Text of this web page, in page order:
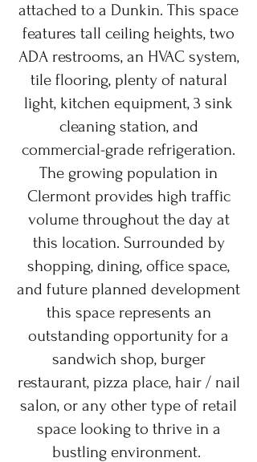
attached to a Dunkin. This space
features tall ceiling heights, two
ADA restrooms, an HVAC system,
tile flooring, plenty of natural
light, kitchen equipment, 3 sink
cleaning station, and
commercial-grade refrigeration.
The growing population in
Clermont provides high traffic
volume throughout the day at
this location. Surrounded by
shopping, dining, office space,
and future planned development
this space represents an
outstanding opportunity for a
sandwich shop, burger
restaurant, pizza place, hair / nail
salon, or any other type of retail
space looking to thrive in a
bustling environment.